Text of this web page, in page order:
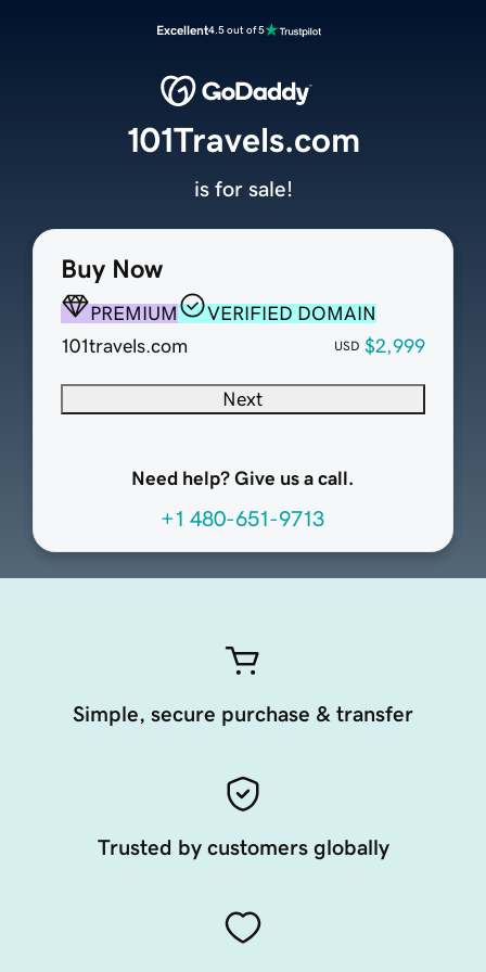
Excellent4.5 out of 5
Buy Now
PREMIUM
VERIFIED DOMAIN
101travels.com
USD $2,999
Next
Need help? Give us a call.
+1 480-651-9713
101Travels.com
is for sale!
Simple, secure purchase & transfer
Trusted by customers globally